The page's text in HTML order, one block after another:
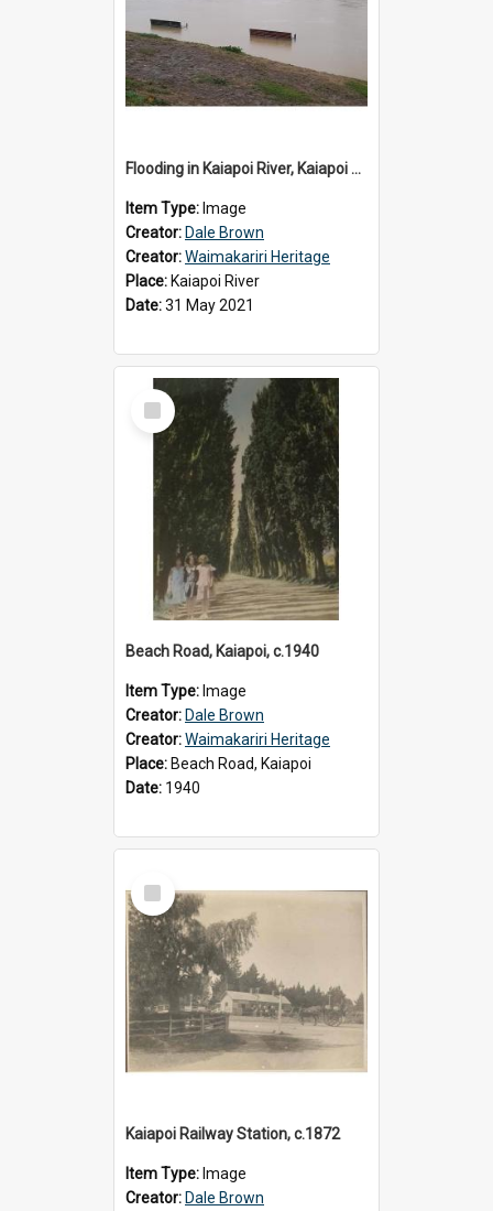
Flooding in Kaiapoi River, Kaiapoi Bridge, Kaiapoi, c.2021
Item Type: Image
Creator: Dale Brown
Creator:Waimakariri Heritage
Place: Kaiapoi River
Date:31 May 2021
Select
Item
Beach Road, Kaiapoi, c.1940
Item Type: Image
Creator: Dale Brown
Creator:Waimakariri Heritage
Place: Beach Road, Kaiapoi
Date: 1940
Select
Item
Kaiapoi Railway Station, c.1872
Item Type: Image
Creator: Dale Brown